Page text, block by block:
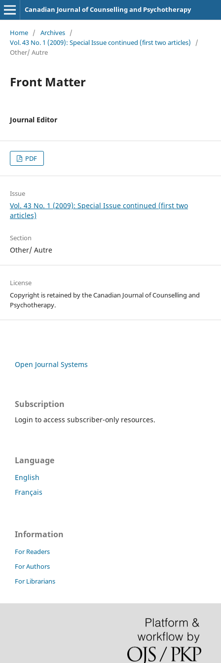
Canadian Journal of Counselling and Psychotherapy
Home / Archives /
Vol. 43 No. 1 (2009): Special Issue continued (first two articles)
/
Other/ Autre
Front Matter
Journal Editor
PDF
Issue
Vol. 43 No. 1 (2009): Special Issue continued (first two
articles)
Section
Other/ Autre
License
Copyright is retained by the Canadian Journal of Counselling and
Psychotherapy.
Open Journal Systems
Subscription
Login to access subscriber-only resources.
Language
English
Français
Information
For Readers
For Authors
For Librarians